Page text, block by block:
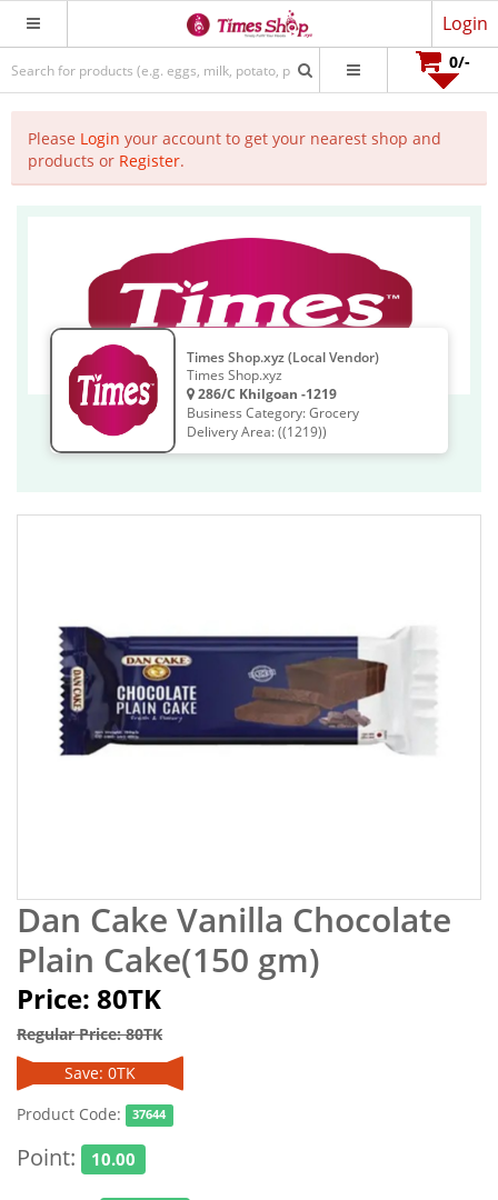
Login
0/-
Please Login your account to get your nearest shop and
products or Register.
Times Shop.xyz (Local Vendor)
Times Shop.xyz
286/C Khilgoan -1219
Business Category: Grocery
Delivery Area: ((1219))
Dan Cake Vanilla Chocolate
Plain Cake(150 gm)
Price: 80TK
Regular Price: 80TK
Save: 0TK
Product Code:
37644
Point: 10.00